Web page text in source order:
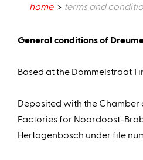
home terms and
General conditions of
Based at the Dommelstraat 1
Deposited with the Chamber
Factories for Noordoost-
Hertogenbosch under file